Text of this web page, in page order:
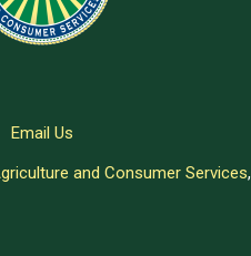
Email Us
and Consumer Services,